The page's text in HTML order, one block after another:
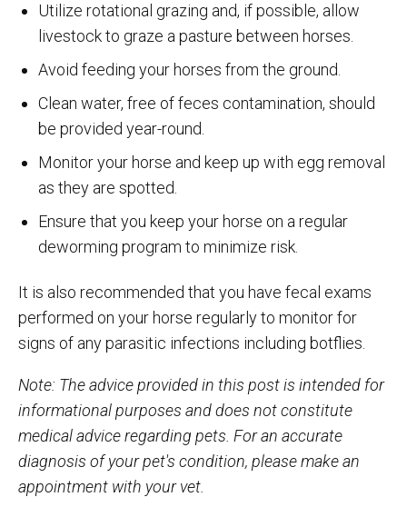
Utilize rotational grazing and, if possible, allow
livestock to graze a pasture between horses.
Avoid feeding your horses from the ground.
Clean water, free of feces contamination, should
be provided year-round.
Monitor your horse and keep up with egg removal
as they are spotted.
Ensure that you keep your horse on a regular
deworming program to minimize risk.
It is also recommended that you have fecal exams
performed on your horse regularly to monitor for
signs of any parasitic infections including botflies.
Note: The advice provided in this post is intended for
informational purposes and does not constitute
medical advice regarding pets. For an accurate
diagnosis of your pet's condition, please make an
appointment with your vet.